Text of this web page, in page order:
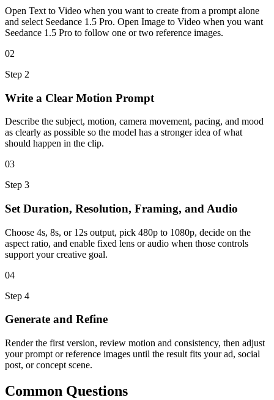
Open Text to Video when you want to create from a prompt alone
and select Seedance 1.5 Pro. Open Image to Video when you want
Seedance 1.5 Pro to follow one or two reference images.
02
Step 2
Write a Clear Motion Prompt
Describe the subject, motion, camera movement, pacing, and mood
as clearly as possible so the model has a stronger idea of what
should happen in the clip.
03
Step 3
Set Duration, Resolution, Framing, and Audio
Choose 4s, 8s, or 12s output, pick 480p to 1080p, decide on the
aspect ratio, and enable fixed lens or audio when those controls
support your creative goal.
04
Step 4
Generate and Refine
Render the first version, review motion and consistency, then adjust
your prompt or reference images until the result fits your ad, social
post, or concept scene.
Common Questions